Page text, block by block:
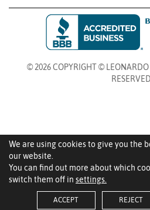
We are using cookies to give you the
our website.
You can find out more about which
switch them off in settings.
ACCEPT REJECT
© 2026 COPYRIGHT © LEONARDO
RESERVED